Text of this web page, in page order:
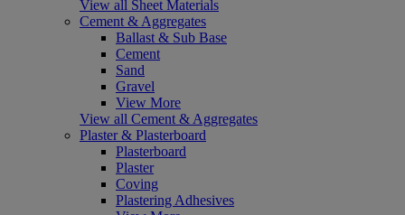
View all Sheet Materials
Cement & Aggregates
Ballast & Sub Base
Cement
Sand
Gravel
View More
View all Cement & Aggregates
Plaster & Plasterboard
Plasterboard
Plaster
Coving
Plastering Adhesives